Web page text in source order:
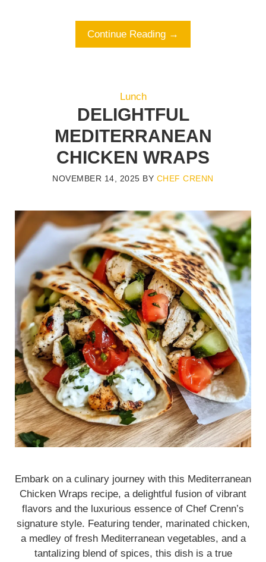
Continue Reading →
Lunch
DELIGHTFUL
MEDITERRANEAN
CHICKEN WRAPS
NOVEMBER 14, 2025 BY CHEF CRENN
Embark on a culinary journey with this Mediterranean
Chicken Wraps recipe, a delightful fusion of vibrant
flavors and the luxurious essence of Chef Crenn’s
signature style. Featuring tender, marinated chicken,
a medley of fresh Mediterranean vegetables, and a
tantalizing blend of spices, this dish is a true